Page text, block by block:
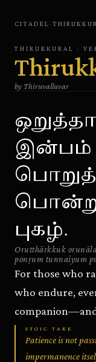
CITADEL ·
THIRUKKURAL ·
by Thiruvalluvar
இன்பம்
புகழ்.
Orutthārkkuk
ponṛum tunnaiyum
For those who
who endure,
STOIC TAKE
Patience is not
impermanence